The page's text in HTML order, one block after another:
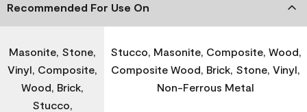
Recommended For Use On
Masonite, Stone,
Vinyl, Composite,
Wood, Brick,
Stucco,
Stucco, Masonite, Composite, Wood,
Composite Wood, Brick, Stone, Vinyl,
Non-Ferrous Metal